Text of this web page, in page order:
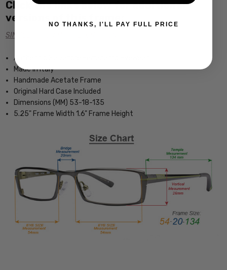
Click the links below for additional
versions of this frame:
SINGLE VISION Rx PRESCRIPTION
Authentic Salvatore Ferragamo Eyewear
Made in Italy
Handmade Acetate Frame
Original Hard Case Included
Dimensions (MM) 53-18-135
5.25" Frame Width 1.6" Frame Height
NO THANKS, I'LL PAY FULL PRICE